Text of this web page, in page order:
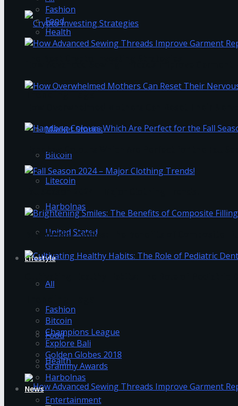
Trending Tags
Market Stories
Bitcoin
Litecoin
Harbolnas
United Stated
Lifestyle
All
Fashion
Food
Health
Fashion
Food
Health
Handbag Colours Which Are Perfect for the Fall
Brightening Smiles: The Benefits of Composite
Bitcoin
Champions League
Explore Bali
Golden Globes 2018
Grammy Awards
Harbolnas
News
Entertainment